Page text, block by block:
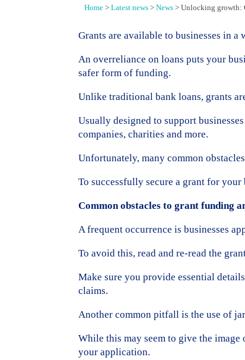
Home> Latest news> News> Unlocking growth:
Grants are available to businesses in
An overreliance on loans puts your
safer form of funding.
Unlike traditional bank loans, grants
Usually designed to support
companies, charities and more.
Unfortunately, many common
To successfully secure a grant for
Common obstacles to grant funding
A frequent occurrence is businesses
To avoid this, read and re-read the
Make sure you provide essential
claims.
Another common pitfall is the use of
While this may seem to give the
your application.